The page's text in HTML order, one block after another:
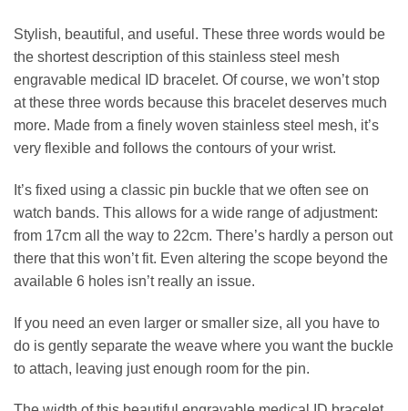
Stylish, beautiful, and useful. These three words would be
the shortest description of this stainless steel mesh
engravable medical ID bracelet. Of course, we won’t stop
at these three words because this bracelet deserves much
more. Made from a finely woven stainless steel mesh, it’s
very flexible and follows the contours of your wrist.
It’s fixed using a classic pin buckle that we often see on
watch bands. This allows for a wide range of adjustment:
from 17cm all the way to 22cm. There’s hardly a person out
there that this won’t fit. Even altering the scope beyond the
available 6 holes isn’t really an issue.
If you need an even larger or smaller size, all you have to
do is gently separate the weave where you want the buckle
to attach, leaving just enough room for the pin.